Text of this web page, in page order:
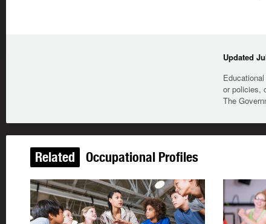
Updated
or policies,
The
Related Occupational Profiles